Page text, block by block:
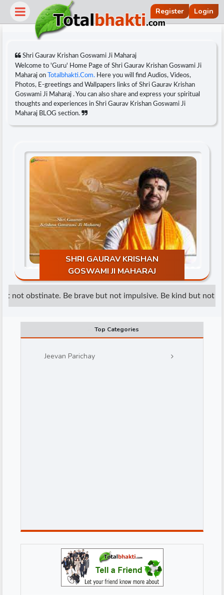
Register Login
Shri Gaurav Krishan Goswami Ji Maharaj
Welcome to 'Guru' Home Page of Shri Gaurav Krishan Goswami Ji
Maharaj on
Totalbhakti.Com. Here you will find Audios, Videos,
Photos, E-greetings and Wallpapers links of Shri Gaurav Krishan
Goswami Ji Maharaj . You can also share and express your spiritual
thoughts and experiences in Shri Gaurav Krishan Goswami Ji
Maharaj BLOG section.
SHRI GAURAV KRISHAN
GOSWAMI JI MAHARAJ
not obstinate. Be brave but not impulsive. Be kind but not
Top Categories
Jeevan Parichay